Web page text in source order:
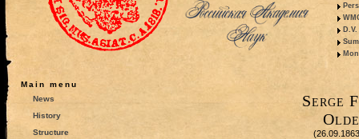
Main menu
News
History
Structure
Serge